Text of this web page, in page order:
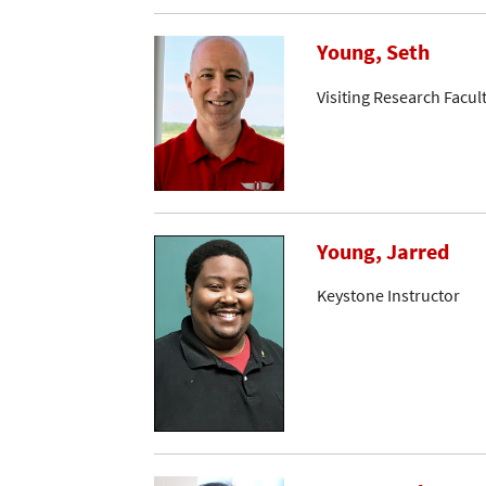
Young, Seth
Visiting Research
Young, Jarred
Keystone Instructor